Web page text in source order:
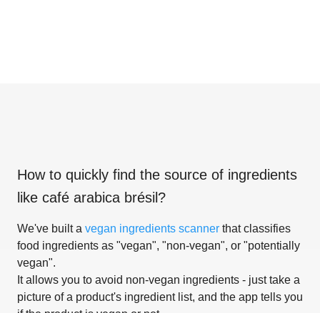
How to quickly find the source of ingredients
like café arabica brésil ?
We've built a vegan ingredients scanner that classifies
food ingredients as "vegan", "non-vegan", or "potentially
vegan".
It allows you to avoid non-vegan ingredients - just take a
picture of a product's ingredient list, and the app tells you